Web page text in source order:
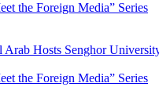
the Foreign Media” Series
Arab Hosts Senghor
the Foreign Media” Series